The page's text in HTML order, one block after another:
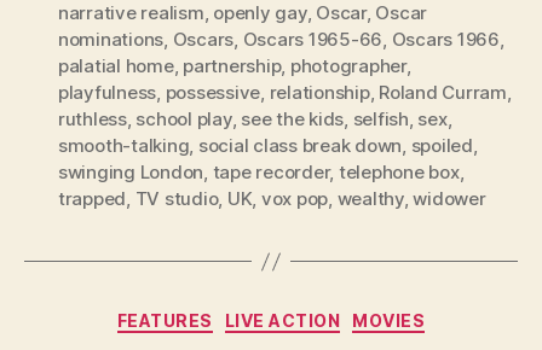
narrative realism, openly gay, Oscar, Oscar
nominations, Oscars, Oscars 1965-66, Oscars 1966,
palatial home, partnership, photographer,
playfulness, possessive, relationship, Roland Curram,
ruthless, school play, see the kids, selfish, sex,
smooth-talking, social class break down, spoiled,
swinging London, tape recorder, telephone box,
trapped, TV studio, UK, vox pop, wealthy,widower
Categories
FEATURES LIVE ACTION MOVIES